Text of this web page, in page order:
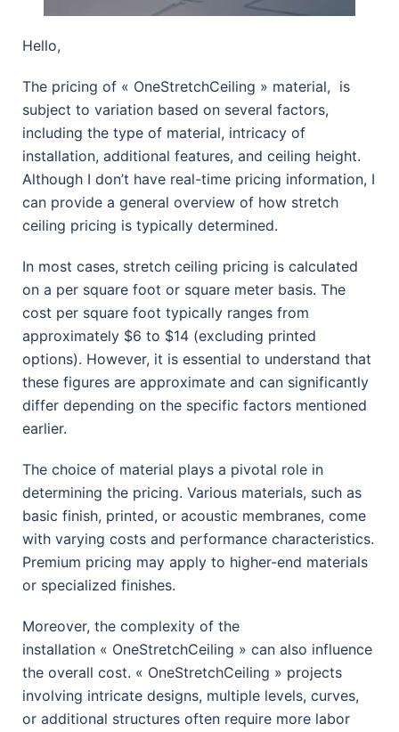
Hello,
The pricing of « OneStretchCeiling » material, is
subject to variation based on several factors,
including the type of material, intricacy of
installation, additional features, and ceiling height.
Although I don’t have real-time pricing information, I
can provide a general overview of how stretch
ceiling pricing is typically determined.
In most cases, stretch ceiling pricing is calculated
on a per square foot or square meter basis. The
cost per square foot typically ranges from
approximately $6 to $14 (excluding printed
options). However, it is essential to understand that
these figures are approximate and can significantly
differ depending on the specific factors mentioned
earlier.
The choice of material plays a pivotal role in
determining the pricing. Various materials, such as
basic finish, printed, or acoustic membranes, come
with varying costs and performance characteristics.
Premium pricing may apply to higher-end materials
or specialized finishes.
Moreover, the complexity of the
installation « OneStretchCeiling » can also influence
the overall cost. « OneStretchCeiling » projects
involving intricate designs, multiple levels, curves,
or additional structures often require more labor